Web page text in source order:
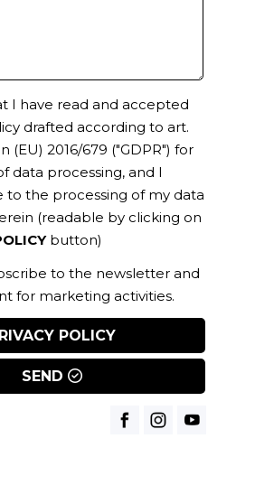
I have read and accepted
drafted according to art.
(EU) 2016/679 ("GDPR") for
data processing, and I
to the processing of my data
(readable by clicking on
button)
to the newsletter and
for marketing activities.
POLICY
SEND